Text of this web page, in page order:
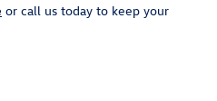
or call us today to keep your